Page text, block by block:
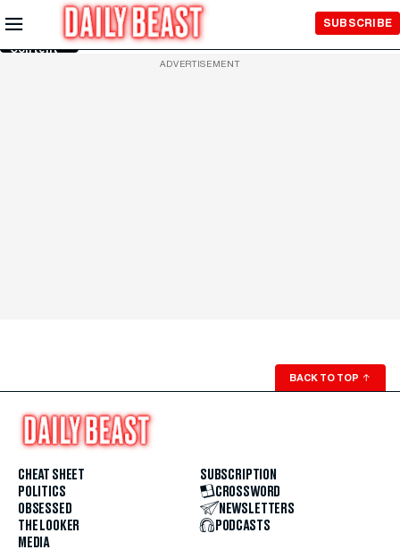
Skip to
Main
Content
SUBSCRIBE
ADVERTISEMENT
BACK TO TOP ↑
CHEAT SHEET
POLITICS
OBSESSED
THE LOOKER
MEDIA
SUBSCRIPTION
CROSSWORD
NEWSLETTERS
PODCASTS